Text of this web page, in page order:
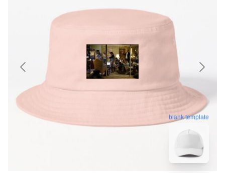
blank template